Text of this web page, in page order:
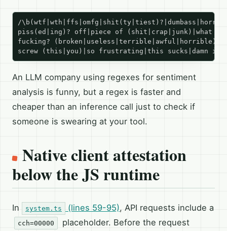
/
piss(ed|ing)? off|piece of (shit|crap|junk)|what
fucking?
An LLM company using regexes for sentiment
analysis is funny, but a regex is faster and
cheaper than an inference call just to check if
someone is swearing at your tool.
Native client attestation
below the JS runtime
In system.ts (lines 59-95), API requests include a
cch=00000
placeholder. Before the request